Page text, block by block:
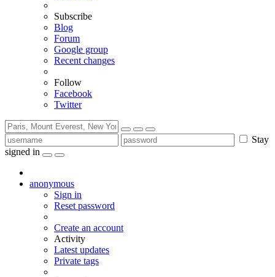
Subscribe
Blog
Forum
Google group
Recent changes
Follow
Facebook
Twitter
Stay
signed in
anonymous
Sign in
Reset password
Create an account
Activity
Latest updates
Private tags